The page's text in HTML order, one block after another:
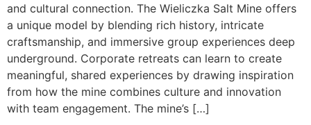
and cultural connection. The Wieliczka Salt Mine offers
a unique model by blending rich history, intricate
craftsmanship, and immersive group experiences deep
underground. Corporate retreats can learn to create
meaningful, shared experiences by drawing inspiration
from how the mine combines culture and innovation
with team engagement. The mine’s […]